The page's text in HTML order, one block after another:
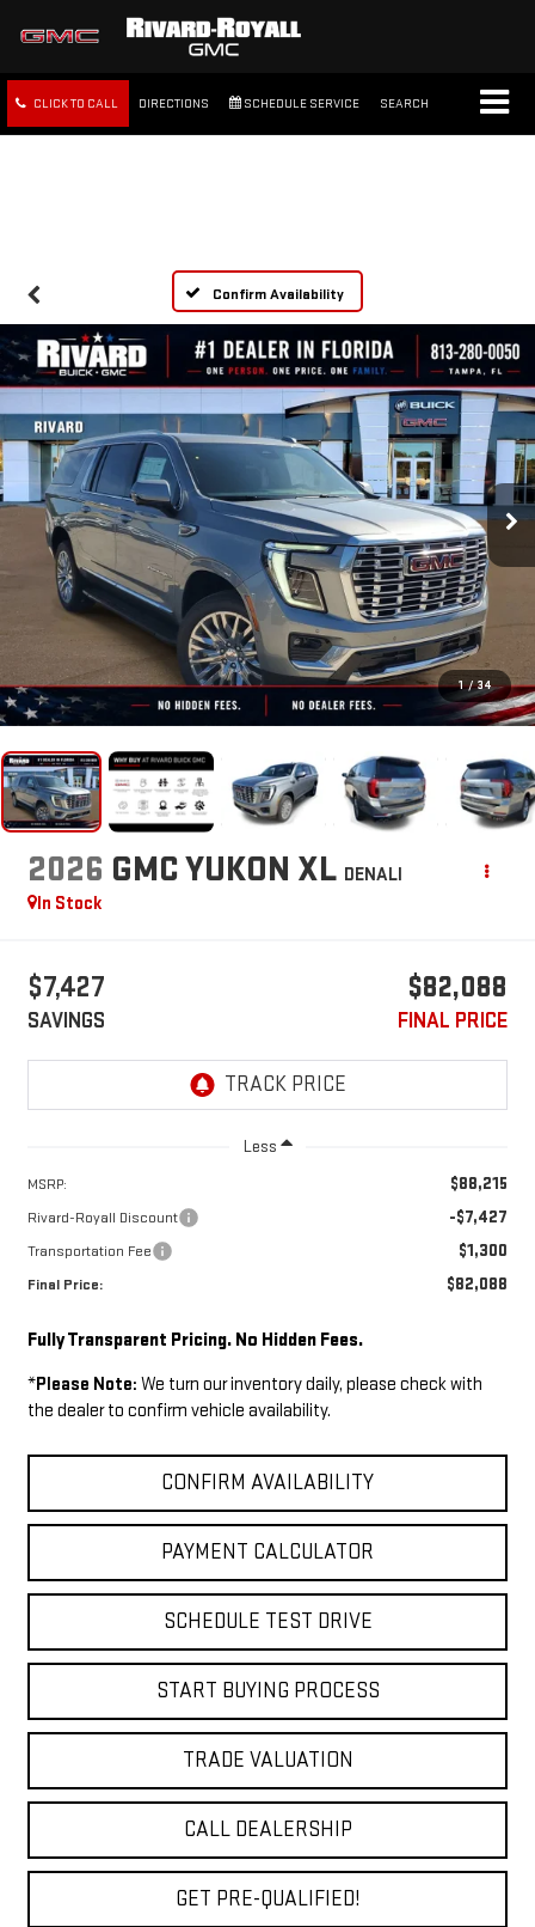
CLICK TO CALL DIRECTIONS SCHEDULE SERVICE SEARCH
Confirm Availability
1 / 34
2026 GMC YUKON XL DENALI
In Stock
$7,427
SAVINGS
$82,088
FINAL PRICE
Less
MSRP: $88,215
Rivard-Royall Discount -$7,427
Transportation Fee $1,300
Final Price: $82,088
Fully Transparent Pricing. No Hidden Fees.
*Please Note: We turn our inventory daily, please check with
the dealer to confirm vehicle availability.
CONFIRM AVAILABILITY
PAYMENT CALCULATOR
SCHEDULE TEST DRIVE
START BUYING PROCESS
TRADE VALUATION
CALL DEALERSHIP
GET PRE-QUALIFIED!